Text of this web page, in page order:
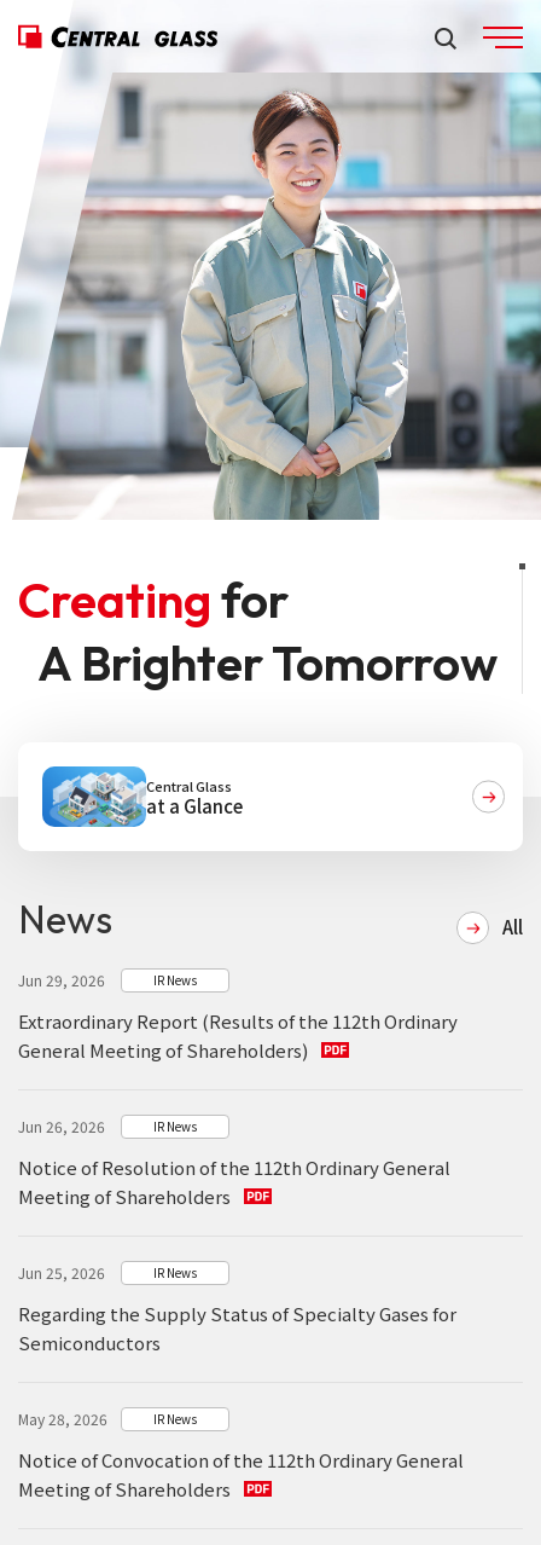
Creatingfor
A Brighter Tomorrow
Central Glass
at a Glance
News All
Jun 29, 2026 IR News
Extraordinary Report (Results of the 112th Ordinary
General Meeting of Shareholders)
Jun 26, 2026 IR News
Notice of Resolution of the 112th Ordinary General
Meeting of Shareholders
Jun 25, 2026 IR News
Regarding the Supply Status of Specialty Gases for
Semiconductors
May 28, 2026 IR News
Notice of Convocation of the 112th Ordinary General
Meeting of Shareholders